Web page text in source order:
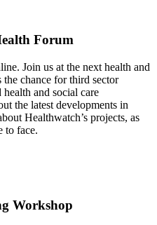
Forum
Join us at the next health and
chance for third sector
and social care
the latest developments in
Healthwatch’s projects, as
to face.
Workshop